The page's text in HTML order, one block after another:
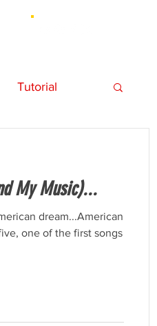
Tutorial
3D
My Music)...
dream...American
one of the first songs